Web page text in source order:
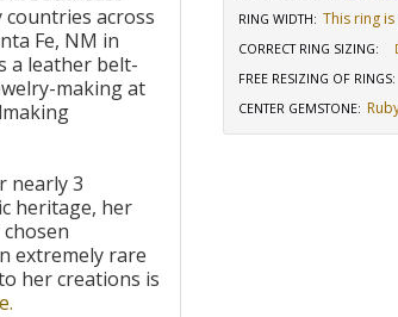
across
Fe, NM in
a leather belt-
making at
nearly 3
heritage, her
extremely rare
her creations is
RING WIDTH: This ring
CORRECT RING SIZING:
FREE RESIZING OF RINGS:
CENTER GEMSTONE: